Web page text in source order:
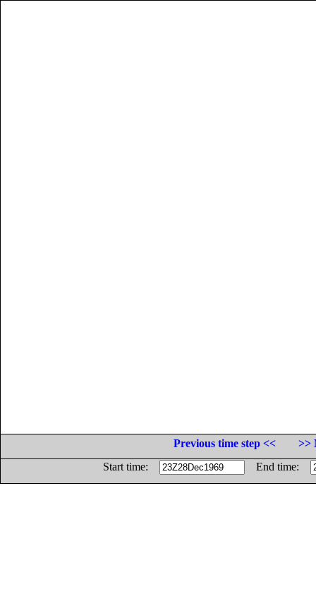
Previous time step <<
>>
Start time:
End time: